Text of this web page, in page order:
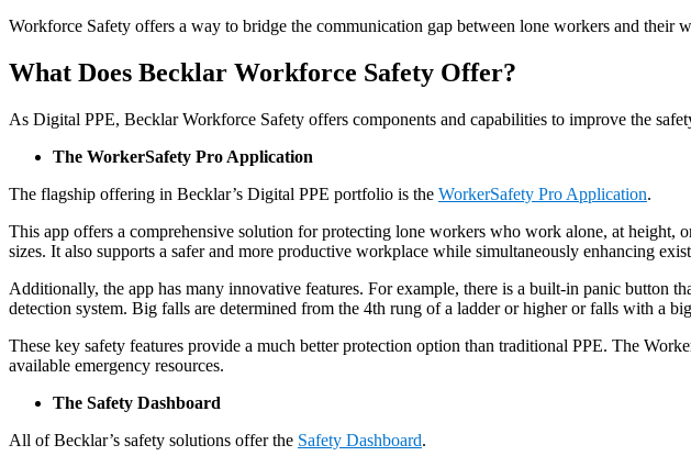
Workforce Safety offers a way to bridge the communication gap between lone workers and
What Does Becklar Workforce Safety Offer?
As Digital PPE, Becklar Workforce Safety offers components and capabilities to improve the
The WorkerSafety Pro Application
The flagship offering in Becklar’s Digital PPE portfolio is the WorkerSafety Pro Application.
This app offers a comprehensive solution for protecting lone workers who work alone, at
sizes. It also supports a safer and more productive workplace while simultaneously enhancing
Additionally, the app has many innovative features. For example, there is a built-in panic button
detection system. Big falls are determined from the 4th rung of a ladder or higher or falls with a
These key safety features provide a much better protection option than traditional PPE. The
available emergency resources.
The Safety Dashboard
All of Becklar’s safety solutions offer the Safety Dashboard.